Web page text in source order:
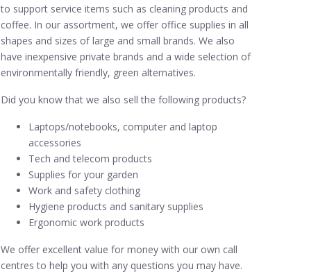
to support service items such as cleaning products and
coffee. In our assortment, we offer office supplies in all
shapes and sizes of large and small brands. We also
have inexpensive private brands and a wide selection of
environmentally friendly, green alternatives.
Did you know that we also sell the following products?
Laptops/notebooks, computer and laptop
accessories
Tech and telecom products
Supplies for your garden
Work and safety clothing
Hygiene products and sanitary supplies
Ergonomic work products
We offer excellent value for money with our own call
centres to help you with any questions you may have.